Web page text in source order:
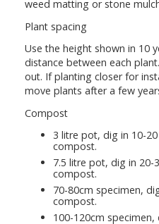
weed matting or stone
Plant spacing
Use the height shown in 10
distance between each
out. If planting closer for
move plants after a few
Compost
3 litre pot, dig in 10-
compost.
7.5 litre pot, dig in 20-
compost.
70-80cm specimen,
compost.
100-120cm